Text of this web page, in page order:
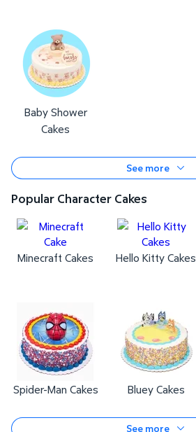
Baby Shower
Cakes
See more
Popular Character Cakes
Minecraft Cakes Hello Kitty Cakes
Spider-Man Cakes Bluey Cakes
See more